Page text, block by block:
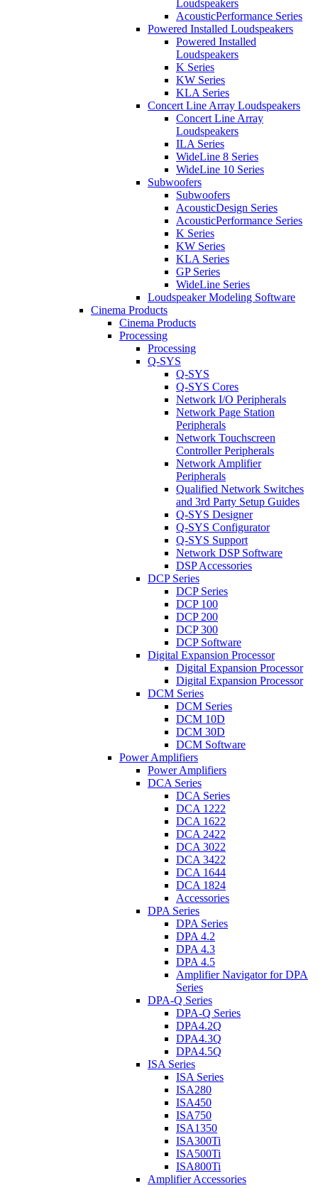
Loudspeakers
AcousticPerformance Series
Powered Installed Loudspeakers
Powered Installed
Loudspeakers
K Series
KW Series
KLA Series
Concert Line Array Loudspeakers
Concert Line Array
Loudspeakers
ILA Series
WideLine 8 Series
WideLine 10 Series
Subwoofers
Subwoofers
AcousticDesign Series
AcousticPerformance Series
K Series
KW Series
KLA Series
GP Series
WideLine Series
Loudspeaker Modeling Software
Cinema Products
Cinema Products
Processing
Processing
Q-SYS
Q-SYS
Q-SYS Cores
Network I/O Peripherals
Network Page Station
Peripherals
Network Touchscreen
Controller Peripherals
Network Amplifier
Peripherals
Qualified Network Switches
and 3rd Party Setup Guides
Q-SYS Designer
Q-SYS Configurator
Q-SYS Support
Network DSP Software
DSP Accessories
DCP Series
DCP Series
DCP 100
DCP 200
DCP 300
DCP Software
Digital Expansion Processor
Digital Expansion Processor
Digital Expansion Processor
DCM Series
DCM Series
DCM 10D
DCM 30D
DCM Software
Power Amplifiers
Power Amplifiers
DCA Series
DCA Series
DCA 1222
DCA 1622
DCA 2422
DCA 3022
DCA 3422
DCA 1644
DCA 1824
Accessories
DPA Series
DPA Series
DPA 4.2
DPA 4.3
DPA 4.5
Amplifier Navigator for DPA
Series
DPA-Q Series
DPA-Q Series
DPA4.2Q
DPA4.3Q
DPA4.5Q
ISA Series
ISA Series
ISA280
ISA450
ISA750
ISA1350
ISA300Ti
ISA500Ti
ISA800Ti
Amplifier Accessories